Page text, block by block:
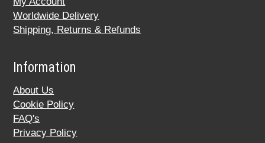
Worldwide Delivery
Shipping, Returns & Refunds
Information
About Us
Cookie Policy
FAQ's
Privacy Policy